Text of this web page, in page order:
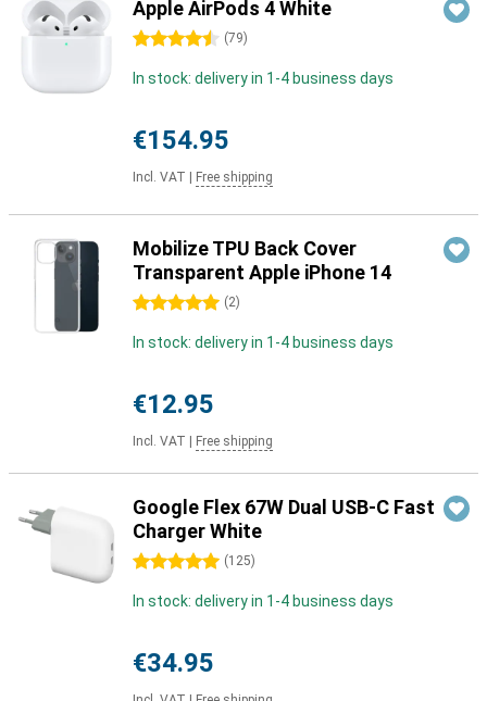
Apple AirPods 4 White
4.5 stars (79)
In stock: delivery in 1-4 business days
€154.95
Incl. VAT Free shipping
Mobilize TPU Back Cover
Transparent Apple iPhone 14
5 stars (2)
In stock: delivery in 1-4 business days
€12.95
Incl. VAT Free shipping
Google Flex 67W Dual USB-C Fast
Charger White
5 stars (125)
In stock: delivery in 1-4 business days
€34.95